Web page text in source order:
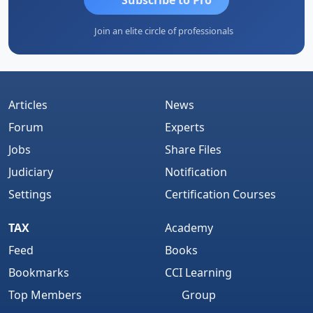
Join an elite circle of professionals
Articles
Forum
Jobs
Judiciary
Settings
News
Experts
Share Files
Notification
Certification Courses
TAX
Feed
Bookmarks
Top Members
Academy
Books
CCI Learning
Group